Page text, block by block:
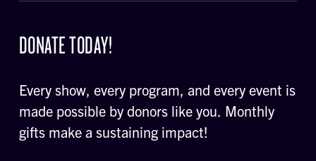
DONATE TODAY!
Every show, every program, and every event is
made possible by donors like you. Monthly
gifts make a sustaining impact!